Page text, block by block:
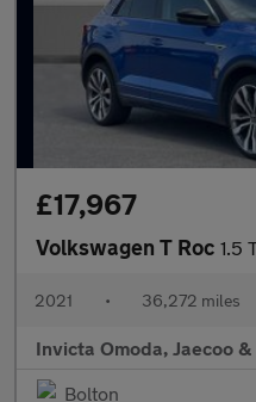
£17,967
Volkswagen T Roc 1.5
2021 • 36,272 miles
Invicta Omoda, Jaecoo
Bolton